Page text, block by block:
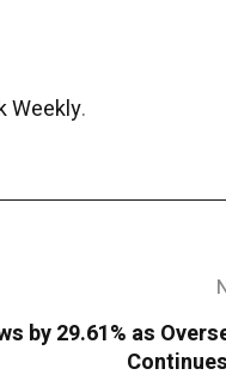
Weekly.
by 29.61% as